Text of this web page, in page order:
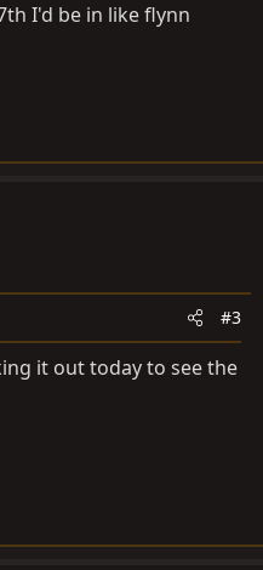
I'd be in like flynn
#3
it out today to see the